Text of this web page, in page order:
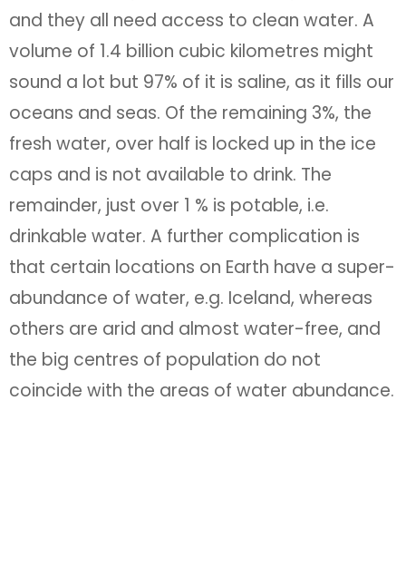
and they all need access to clean water. A
volume of 1.4 billion cubic kilometres might
sound a lot but 97% of it is saline, as it fills our
oceans and seas. Of the remaining 3%, the
fresh water, over half is locked up in the ice
caps and is not available to drink. The
remainder, just over 1 % is potable, i.e.
drinkable water. A further complication is
that certain locations on Earth have a super-
abundance of water, e.g. Iceland, whereas
others are arid and almost water-free, and
the big centres of population do not
coincide with the areas of water abundance.